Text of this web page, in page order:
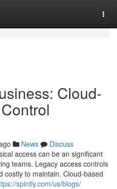
Cloud-
News
Discuss
access can be an significant
teams. Legacy access controls
costly to maintain. Cloud-based
spintly.com/us/blogs/